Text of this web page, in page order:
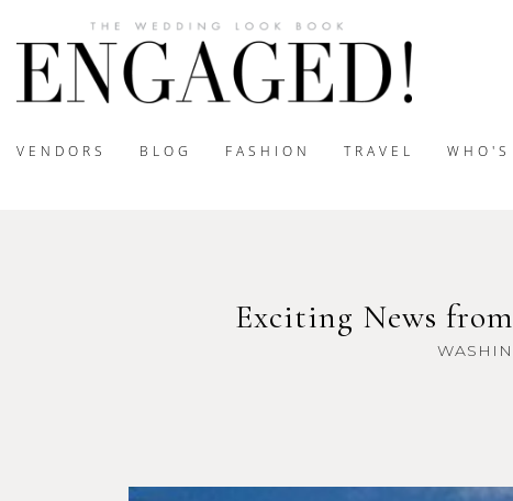
VENDORS BLOG FASHION TRAVEL WHO'S
Exciting News